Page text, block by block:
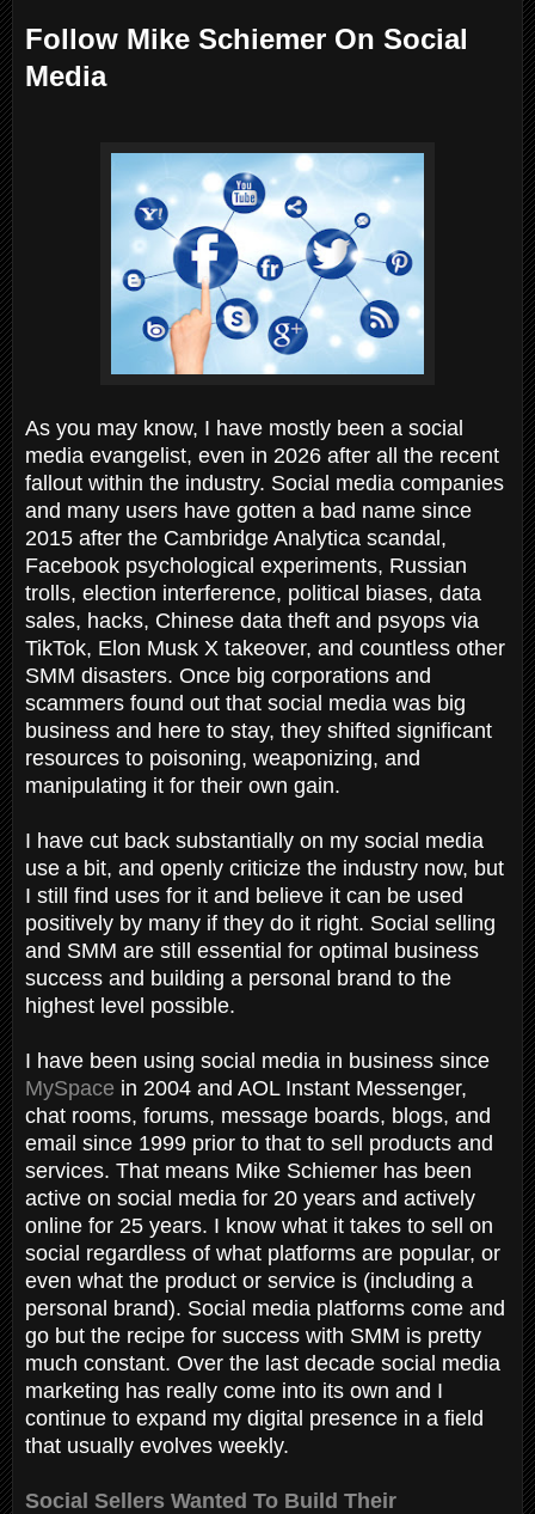
Follow Mike Schiemer On Social
Media
As you may know, I have mostly been a social
media evangelist, even in 2026 after all the recent
fallout within the industry. Social media companies
and many users have gotten a bad name since
2015 after the Cambridge Analytica scandal,
Facebook psychological experiments, Russian
trolls, election interference, political biases, data
sales, hacks, Chinese data theft and psyops via
TikTok, Elon Musk X takeover, and countless other
SMM disasters. Once big corporations and
scammers found out that social media was big
business and here to stay, they shifted significant
resources to poisoning, weaponizing, and
manipulating it for their own gain.
I have cut back substantially on my social media
use a bit, and openly criticize the industry now, but
I still find uses for it and believe it can be used
positively by many if they do it right. Social selling
and SMM are still essential for optimal business
success and building a personal brand to the
highest level possible.
I have been using social media in business since
MySpace in 2004 and AOL Instant Messenger,
chat rooms, forums, message boards, blogs, and
email since 1999 prior to that to sell products and
services. That means Mike Schiemer has been
active on social media for 20 years and actively
online for 25 years. I know what it takes to sell on
social regardless of what platforms are popular, or
even what the product or service is (including a
personal brand). Social media platforms come and
go but the recipe for success with SMM is pretty
much constant. Over the last decade social media
marketing has really come into its own and I
continue to expand my digital presence in a field
that usually evolves weekly.
Social Sellers Wanted To Build Their